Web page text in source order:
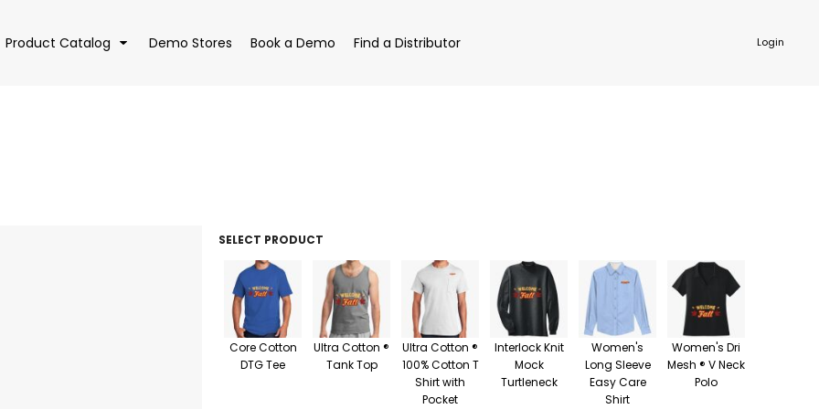
Product Catalog Demo Stores Book a Demo Find a Distributor Login
SELECT PRODUCT
Core Cotton
DTG Tee
Ultra Cotton ®
Tank Top
Ultra Cotton ®
100% Cotton T
Shirt with
Pocket
Interlock Knit
Mock
Turtleneck
Women's
Long Sleeve
Easy Care
Shirt
Women's Dri
Mesh ® V Neck
Polo